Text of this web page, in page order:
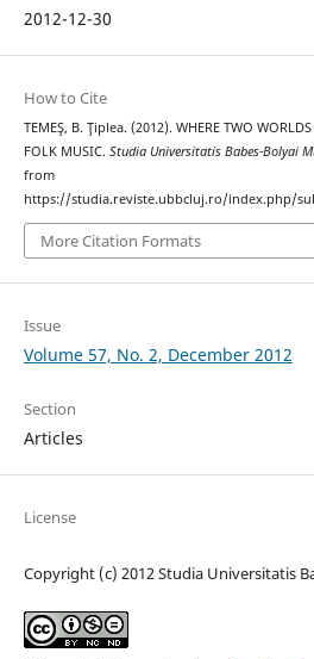
2012-12-30
How to Cite
TEMEŞ, B. Ţiplea. (2012). WHERE TWO
FOLK MUSIC. Studia Universitatis Babes-Bolyai
from
https://studia.reviste.ubbcluj.ro/index.php/
More Citation Formats
Issue
Volume 57, No. 2, December 2012
Section
Articles
License
Copyright (c) 2012 Studia Universitatis